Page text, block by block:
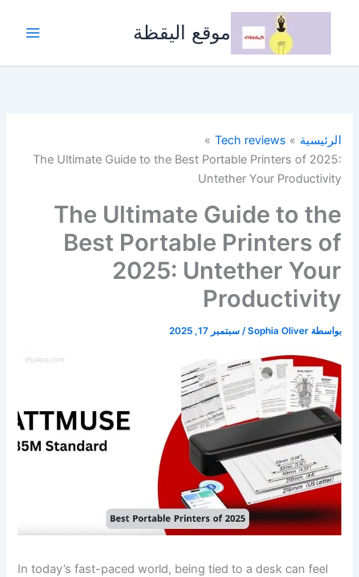
تخطي
موقع اليقظة
الرئيسية
Tech reviews
The Ultimate Guide to the Best Portable Printers of 2025:
Untether Your Productivity
The Ultimate Guide to the
Best Portable Printers of
2025: Untether Your
Productivity
بواسطة Sophia Oliver
/سبتمبر 17, 2025
In today’s fast-paced world, being tied to a desk can feel